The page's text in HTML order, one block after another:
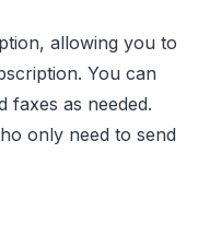
allowing you to
You can
faxes as needed.
only need to send